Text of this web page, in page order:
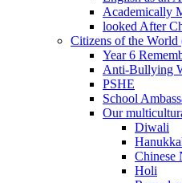
Academically
looked After
Citizens of the
Year 6
Anti-Bullying
PSHE
School
Our
Diwali
Chinese
Holi